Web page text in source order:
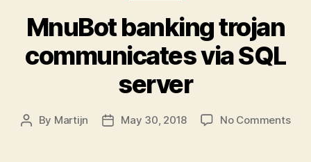
MnuBot banking trojan
communicates via SQL
server
Post
By Martijn
PostMay 30, 2018 No Commentson